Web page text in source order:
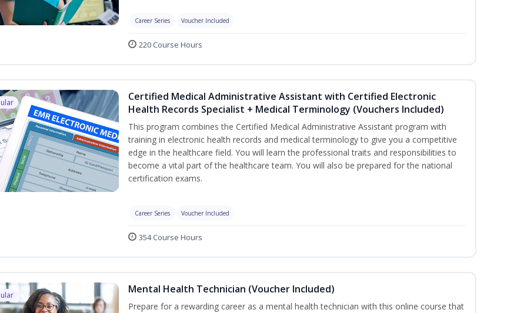
Career Series Voucher Included
220 Course Hours
Certified Medical Administrative Assistant with Certified Electronic
Health Records Specialist + Medical Terminology (Vouchers Included)
This program combines the Certified Medical Administrative Assistant program with
training in electronic health records and medical terminology to give you a competitive
edge in the healthcare field. You will learn the professional traits and responsibilities to
become a vital part of the healthcare team. You will also be prepared for the national
certification exams.
Career Series Voucher Included
354 Course Hours
Mental Health Technician (Voucher Included)
Prepare for a rewarding career as a mental health technician with this online course that